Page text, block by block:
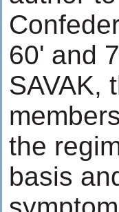
60' and
SAVAK,
the
basis